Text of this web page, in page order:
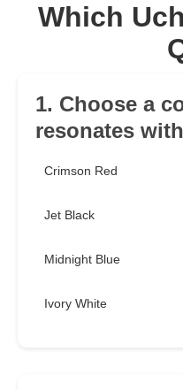
Which
1. Choose a
resonates
Crimson Red
Jet Black
Midnight Blue
Ivory White